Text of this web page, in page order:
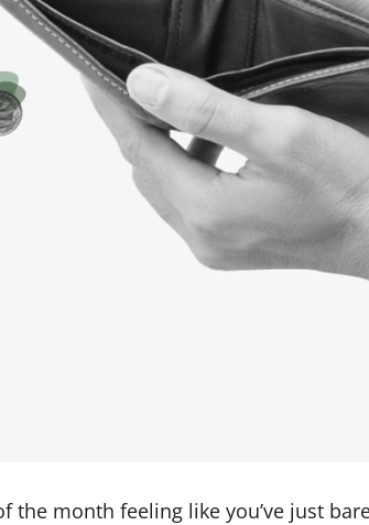
the month feeling like you’ve just